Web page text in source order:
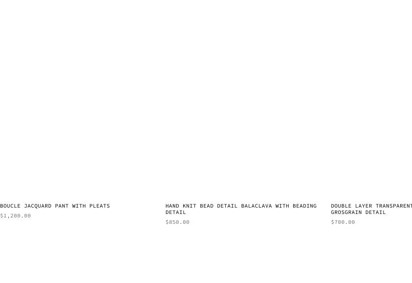
BOUCLE JACQUARD PANT WITH PLEATS
$1,200.00
HAND KNIT BEAD DETAIL BALACLAVA WITH BEADING
DETAIL
$850.00
DOUBLE LAYER
GROSGRAIN DETAIL
$700.00